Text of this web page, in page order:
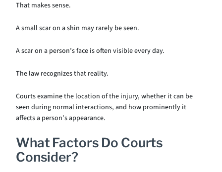
That makes sense.
A small scar on a shin may rarely be seen.
A scar on a person’s face is often visible every day.
The law recognizes that reality.
Courts examine the location of the injury, whether it can be
seen during normal interactions, and how prominently it
affects a person’s appearance.
What Factors Do Courts
Consider?